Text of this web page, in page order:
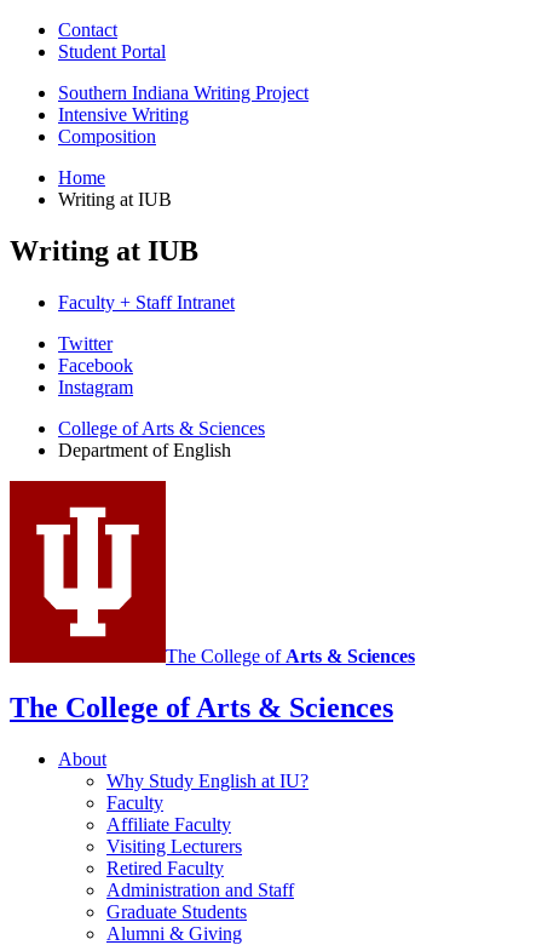
Contact
Student Portal
Southern Indiana Writing Project
Intensive Writing
Composition
Home
Writing at IUB
Writing at IUB
Faculty + Staff Intranet
Department
social
media
channels
Twitter
Facebook
Instagram
College of Arts & Sciences
Department of English
The College of Arts & Sciences
The College of Arts & Sciences
About
Why Study English at IU?
Faculty
Affiliate Faculty
Visiting Lecturers
Retired Faculty
Administration and Staff
Graduate Students
Alumni & Giving